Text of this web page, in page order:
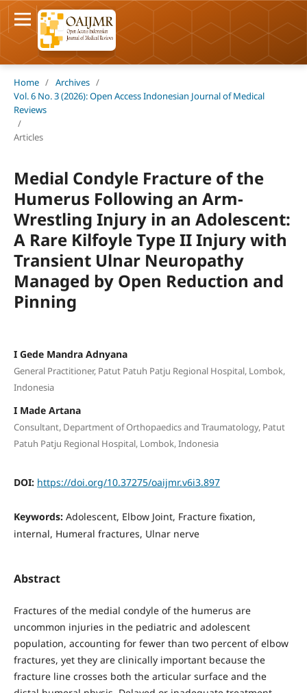
Home / Archives /
Vol. 6 No. 3 (2026): Open Access Indonesian Journal of Medical
Reviews
/
Articles
Medial Condyle Fracture of the
Humerus Following an Arm-
Wrestling Injury in an Adolescent:
A Rare Kilfoyle Type II Injury with
Transient Ulnar Neuropathy
Managed by Open Reduction and
Pinning
I Gede Mandra Adnyana
General Practitioner, Patut Patuh Patju Regional Hospital, Lombok,
Indonesia
I Made Artana
Consultant, Department of Orthopaedics and Traumatology, Patut
Patuh Patju Regional Hospital, Lombok, Indonesia
DOI: https://doi.org/10.37275/oaijmr.v6i3.897
Keywords: Adolescent, Elbow Joint, Fracture fixation,
internal, Humeral fractures, Ulnar nerve
Abstract
Fractures of the medial condyle of the humerus are
uncommon injuries in the pediatric and adolescent
population, accounting for fewer than two percent of elbow
fractures, yet they are clinically important because the
fracture line crosses both the articular surface and the